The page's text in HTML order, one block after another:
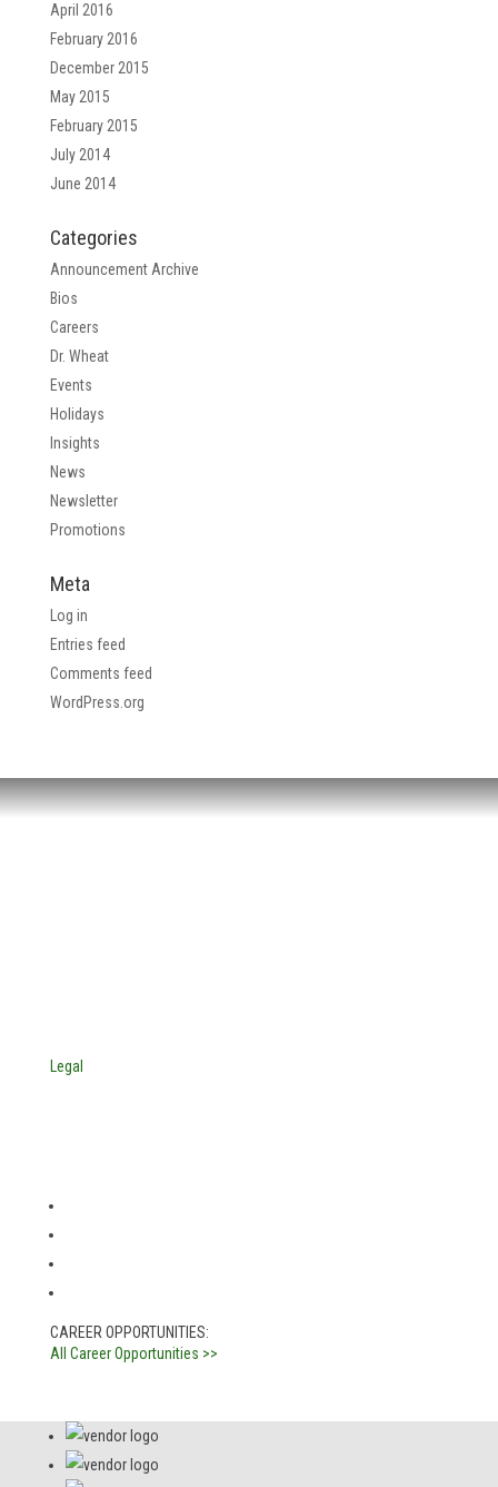
April 2016
February 2016
December 2015
May 2015
February 2015
July 2014
June 2014
Categories
Announcement Archive
Bios
Careers
Dr. Wheat
Events
Holidays
Insights
News
Newsletter
Promotions
Meta
Log in
Entries feed
Comments feed
WordPress.org
Legal
CAREER OPPORTUNITIES:
All Career Opportunities >>